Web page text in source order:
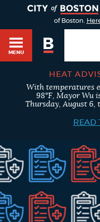
GUIDES TO BOSTON
of Boston.
MENU
SEARCH
BOSTON.GOV
a
search
Search results
AI summary
POPULAR SEARCHES
HEAT
With temperatures
98°F, Mayor Wu
Thursday, August 6,
READ